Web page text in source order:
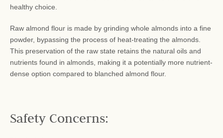
healthy choice.
Raw almond flour is made by grinding whole almonds into a fine
powder, bypassing the process of heat-treating the almonds.
This preservation of the raw state retains the natural oils and
nutrients found in almonds, making it a potentially more nutrient-
dense option compared to blanched almond flour.
Safety Concerns: